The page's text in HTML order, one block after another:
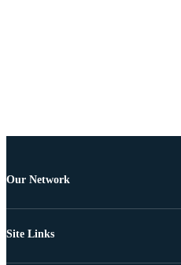
Our Network
Site Links